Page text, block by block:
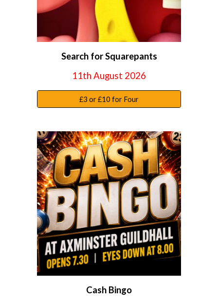
Search for Squarepants
11th August 2026
£3 or £10 for Four
Cash Bingo